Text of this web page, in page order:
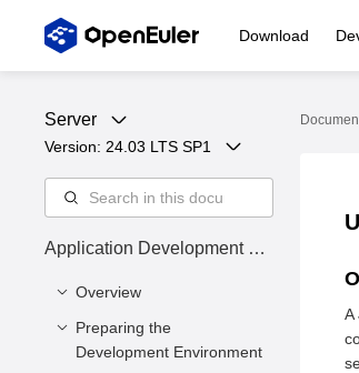
Download
Server
Version: 24.03 LTS SP1
Application Development Gu
Overview
Overview
Intended Audience
Preparing the
Development Environment
A